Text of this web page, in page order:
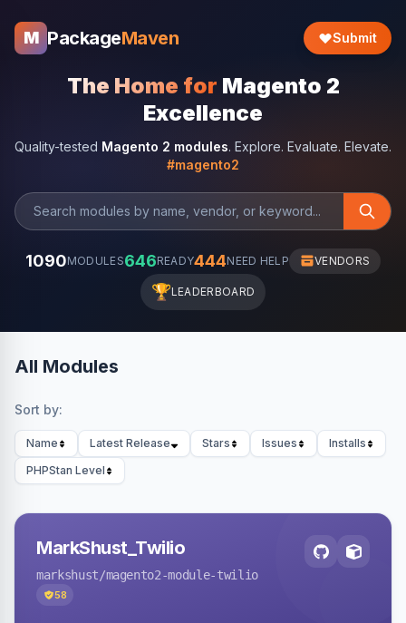
M PackageMaven Submit
The Home for Magento 2
Excellence
Quality-tested Magento 2 modules. Explore. Evaluate. Elevate.
#magento2
1090MODULES646READY444NEED HELP VENDORS
🏆LEADERBOARD
All Modules
Sort by:
Name Latest Release Stars Issues
Installs
PHPStan Level
MarkShust_Twilio
markshust/magento2-module-twilio
58